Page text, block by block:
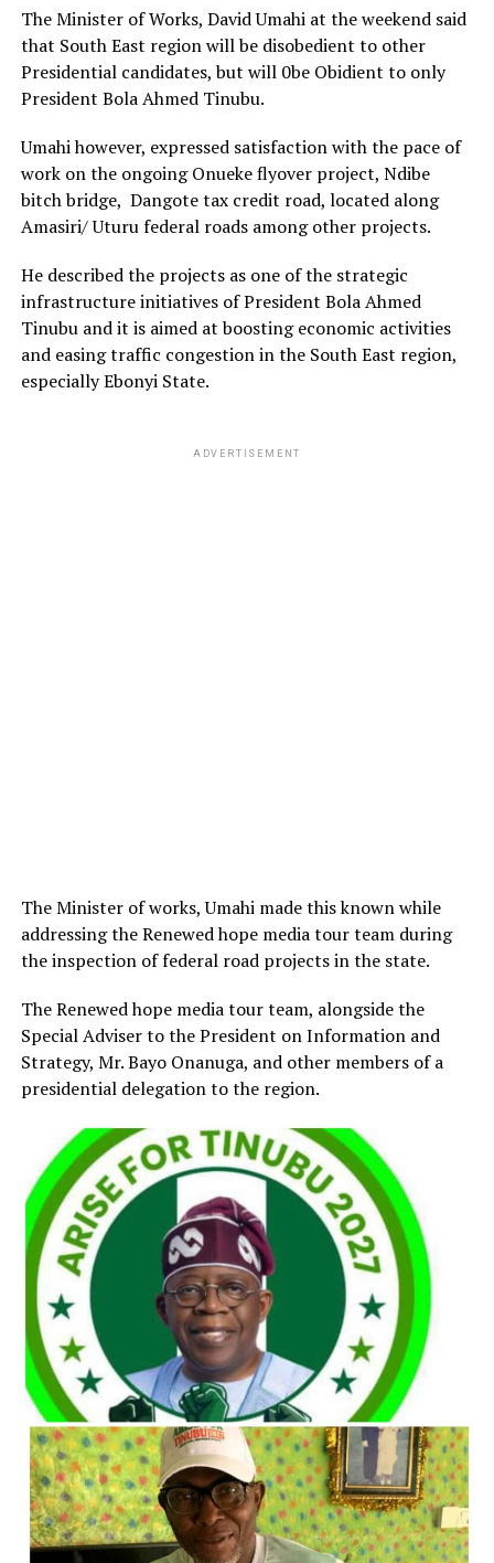
The Minister of Works, David Umahi at the weekend said
that South East region will be disobedient to other
Presidential candidates, but will 0be Obidient to only
President Bola Ahmed Tinubu.
Umahi however, expressed satisfaction with the pace of
work on the ongoing Onueke flyover project, Ndibe
bitch bridge, Dangote tax credit road, located along
Amasiri/ Uturu federal roads among other projects.
He described the projects as one of the strategic
infrastructure initiatives of President Bola Ahmed
Tinubu and it is aimed at boosting economic activities
and easing traffic congestion in the South East region,
especially Ebonyi State.
ADVERTISEMENT
The Minister of works, Umahi made this known while
addressing the Renewed hope media tour team during
the inspection of federal road projects in the state.
The Renewed hope media tour team, alongside the
Special Adviser to the President on Information and
Strategy, Mr. Bayo Onanuga, and other members of a
presidential delegation to the region.